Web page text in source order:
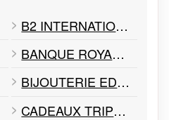
B2 INTERNATIONAL
BANQUE ROYALE RBC
BIJOUTERIE EDOUARD
CADEAUX TRIPLE A